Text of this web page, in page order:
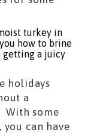
holidays
a
With some
can have